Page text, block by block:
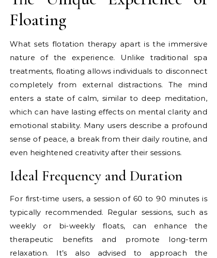
Floating
What sets flotation therapy apart is the immersive
nature of the experience. Unlike traditional spa
treatments, floating allows individuals to disconnect
completely from external distractions. The mind
enters a state of calm, similar to deep meditation,
which can have lasting effects on mental clarity and
emotional stability. Many users describe a profound
sense of peace, a break from their daily routine, and
even heightened creativity after their sessions.
Ideal Frequency and Duration
For first-time users, a session of 60 to 90 minutes is
typically recommended. Regular sessions, such as
weekly or bi-weekly floats, can enhance the
therapeutic benefits and promote long-term
relaxation. It’s also advised to approach the